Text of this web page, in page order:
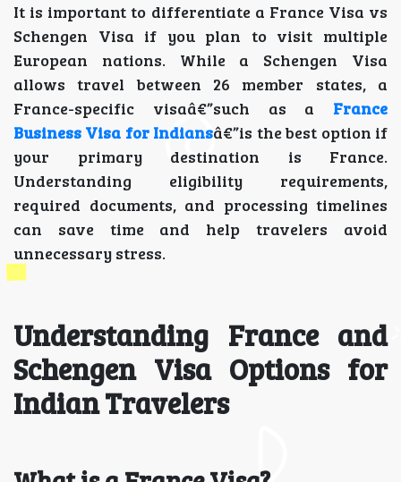
It is important to differentiate a France Visa vs
Schengen Visa if you plan to visit multiple
European nations. While a Schengen Visa
allows travel between 26 member states, a
France-specific visaâ€”such as a France
Business Visa for Indiansâ€”is the best option if
your primary destination is France.
Understanding eligibility requirements,
required documents, and processing timelines
can save time and help travelers avoid
unnecessary stress.
Understanding France and
Schengen Visa Options for
Indian Travelers